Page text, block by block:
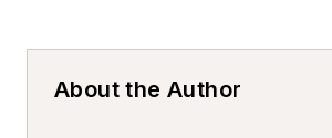
About the Author